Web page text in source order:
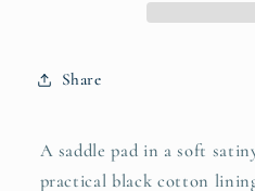
Share
A saddle pad in a soft
practical black cotton